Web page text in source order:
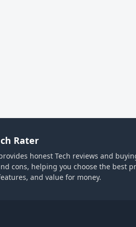
Rater
honest Tech reviews and
cons, helping you choose the best
and value for money.